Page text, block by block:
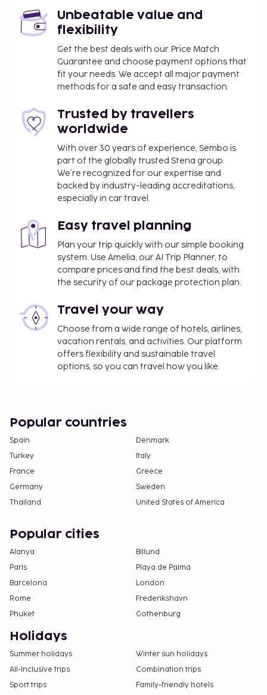
Unbeatable value and
flexibility
Get the best deals with our Price Match
Guarantee and choose payment options that
fit your needs. We accept all major payment
methods for a safe and easy transaction.
Trusted by travellers
worldwide
With over 30 years of experience, Sembo is
part of the globally trusted Stena group.
We’re recognized for our expertise and
backed by industry-leading accreditations,
especially in car travel.
Easy travel planning
Plan your trip quickly with our simple booking
system. Use Amelia, our AI Trip Planner, to
compare prices and find the best deals, with
the security of our package protection plan.
Travel your way
Choose from a wide range of hotels, airlines,
vacation rentals, and activities. Our platform
offers flexibility and sustainable travel
options, so you can travel how you like.
Popular countries
Spain
Denmark
Turkey
Italy
France
Greece
Germany
Sweden
Thailand
United States of America
Popular cities
Alanya
Billund
Paris
Playa de Palma
Barcelona
London
Rome
Frederikshavn
Phuket
Gothenburg
Holidays
Summer holidays
Winter sun holidays
All-Inclusive trips
Combination trips
Sport trips
Family-friendly hotels